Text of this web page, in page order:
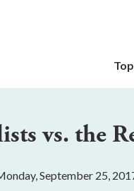
The
can
vs. the
September 25,